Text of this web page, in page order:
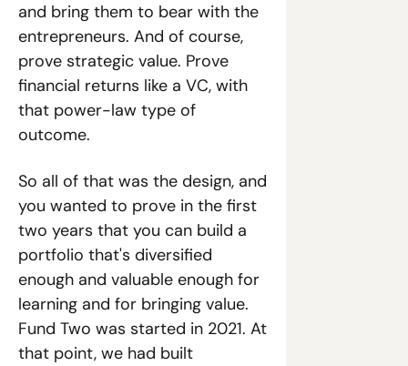
and bring them to bear with the
entrepreneurs. And of course,
prove strategic value. Prove
financial returns like a VC, with
that power-law type of
outcome.
So all of that was the design, and
you wanted to prove in the first
two years that you can build a
portfolio that's diversified
enough and valuable enough for
learning and for bringing value.
Fund Two was started in 2021. At
that point, we had built